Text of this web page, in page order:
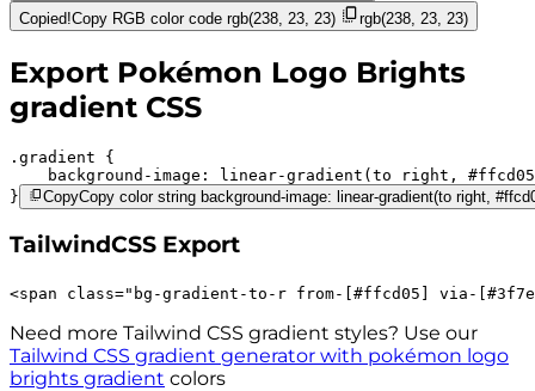
Copied!Copy RGB color code rgb(238, 23, 23) rgb(238, 23, 23)
Export Pokémon Logo Brights
gradient CSS
.gradient
background-image:
linear-gradient(to right,
#ffcd05
}
CopyCopy color string background-image: linear-gradient(to right,
TailwindCSS Export
<span class=" bg-gradient-to-r from-[#ffcd05] via-
Need more Tailwind CSS gradient styles? Use our
Tailwind CSS gradient generator with pokémon logo
brights gradient colors